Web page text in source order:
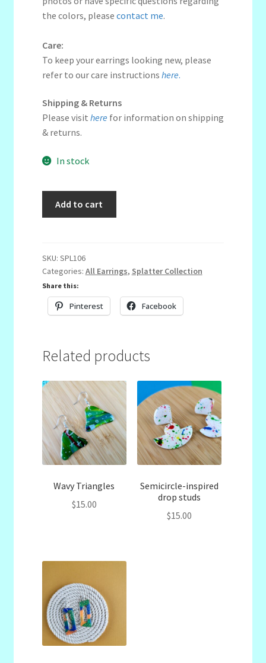
the colors, please contact me.
Care:
To keep your earrings looking new, please
refer to our care instructions here.
Shipping & Returns
Please visit here for information on shipping
& returns.
In stock
Add to cart
SKU: SPL106
Categories: All Earrings, Splatter Collection
Share this:
Pinterest Facebook
Related products
Wavy Triangles
$15.00
Semicircle-inspired
drop studs
$15.00